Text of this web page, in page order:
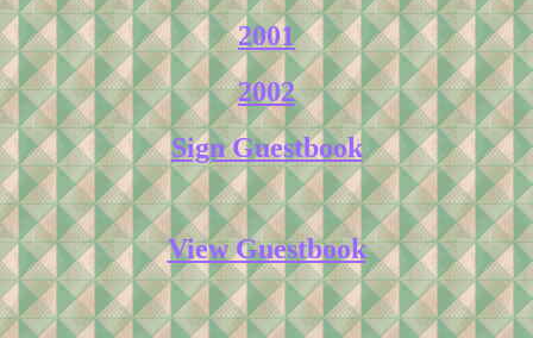
2001
2002
Sign Guestbook
View Guestbook